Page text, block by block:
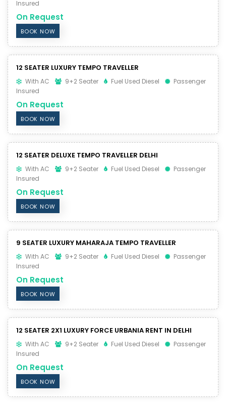
Insured
On Request
BOOK NOW
12 SEATER LUXURY TEMPO TRAVELLER
With AC 9+2 Seater Fuel Used Diesel
Passenger
Insured
On Request
BOOK NOW
12 SEATER DELUXE TEMPO TRAVELLER DELHI
With AC 9+2 Seater Fuel Used Diesel
Passenger
Insured
On Request
BOOK NOW
9 SEATER LUXURY MAHARAJA TEMPO TRAVELLER
With AC 9+2 Seater Fuel Used Diesel
Passenger
Insured
On Request
BOOK NOW
12 SEATER 2X1 LUXURY FORCE URBANIA RENT IN DELHI
With AC 9+2 Seater Fuel Used Diesel
Passenger
Insured
On Request
BOOK NOW